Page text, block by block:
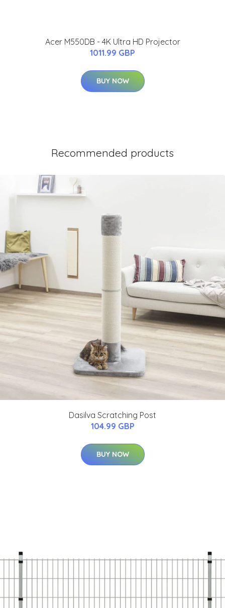
Acer M550DB - 4K Ultra HD Projector
1011.99 GBP
BUY NOW
Recommended products
Dasilva Scratching Post
104.99 GBP
BUY NOW